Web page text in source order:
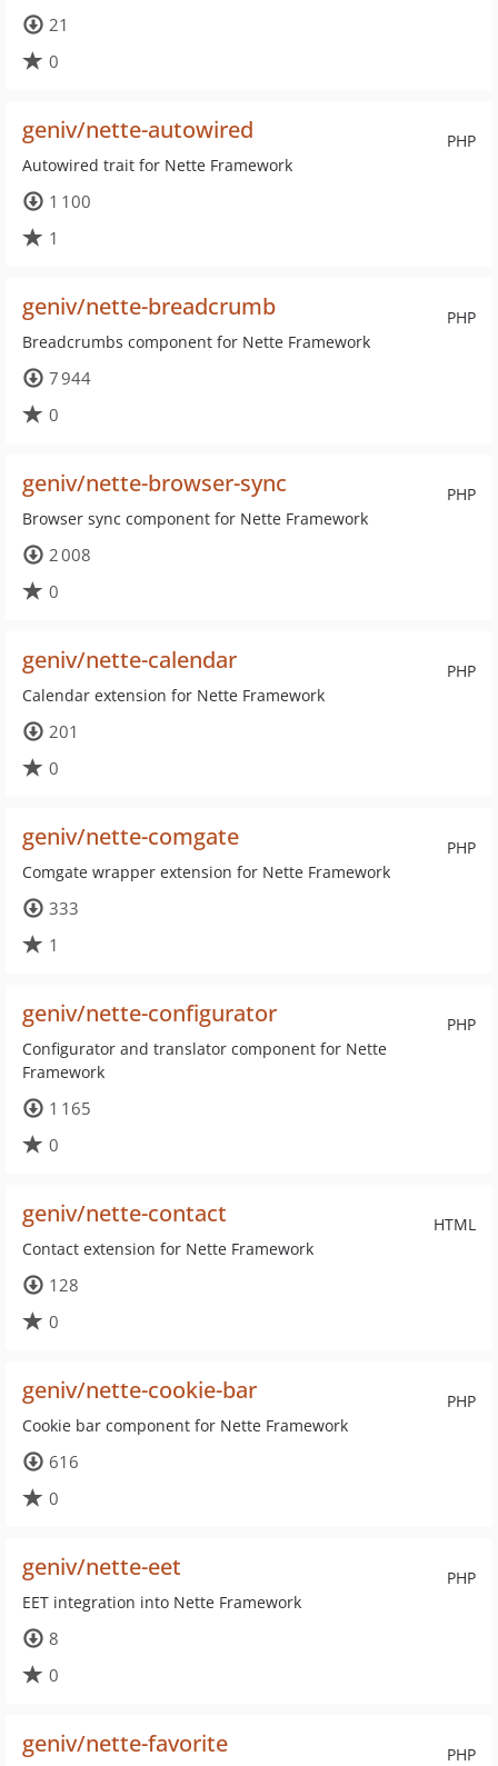
21
0
PHP
geniv/nette-autowired
Autowired trait for Nette Framework
1 100
1
PHP
geniv/nette-breadcrumb
Breadcrumbs component for Nette Framework
7 944
0
PHP
geniv/nette-browser-sync
Browser sync component for Nette Framework
2 008
0
PHP
geniv/nette-calendar
Calendar extension for Nette Framework
201
0
PHP
geniv/nette-comgate
Comgate wrapper extension for Nette Framework
333
1
PHP
geniv/nette-configurator
Configurator and translator component for Nette
Framework
1 165
0
HTML
geniv/nette-contact
Contact extension for Nette Framework
128
0
PHP
geniv/nette-cookie-bar
Cookie bar component for Nette Framework
616
0
PHP
geniv/nette-eet
EET integration into Nette Framework
8
0
PHP
geniv/nette-favorite